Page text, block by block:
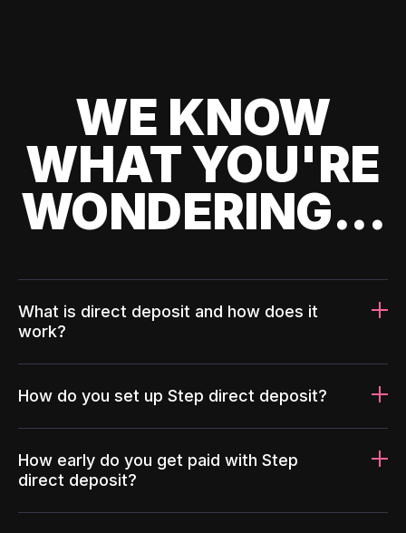
WE KNOW
WHAT YOU'RE
WONDERING...
What is direct deposit and how does it
work?
How do you set up Step direct deposit?
How early do you get paid with Step
direct deposit?